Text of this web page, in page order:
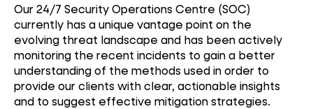
Our 24/7 Security Operations Centre (SOC)
currently has a unique vantage point on the
evolving threat landscape and has been actively
monitoring the recent incidents to gain a better
understanding of the methods used in order to
provide our clients with clear, actionable insights
and to suggest effective mitigation strategies.